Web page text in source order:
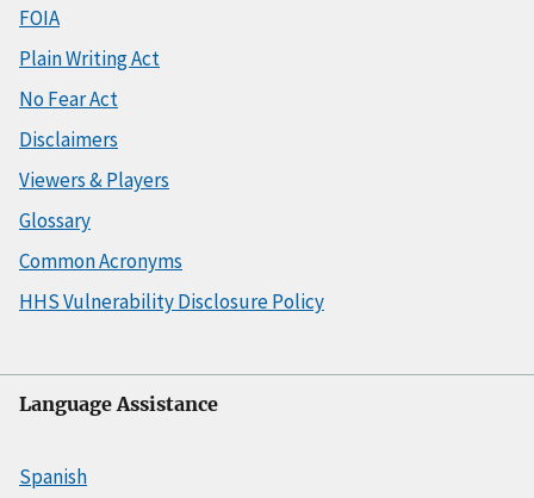
FOIA
Plain Writing Act
No Fear Act
Disclaimers
Viewers & Players
Glossary
Common Acronyms
HHS Vulnerability Disclosure Policy
Language Assistance
Spanish